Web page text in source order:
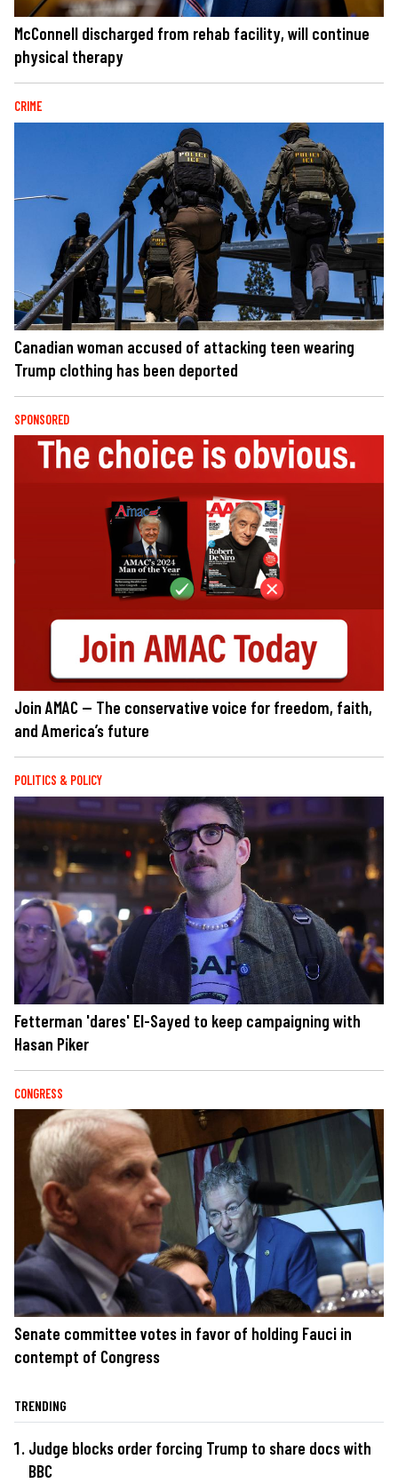
McConnell discharged from rehab facility, will continue
physical therapy
CRIME
Canadian woman accused of attacking teen wearing
Trump clothing has been deported
SPONSORED
Join AMAC — The conservative voice for freedom, faith,
and America’s future
POLITICS & POLICY
Fetterman 'dares' El-Sayed to keep campaigning with
Hasan Piker
CONGRESS
Senate committee votes in favor of holding Fauci in
contempt of Congress
TRENDING
Judge blocks order forcing Trump to share docs with
BBC